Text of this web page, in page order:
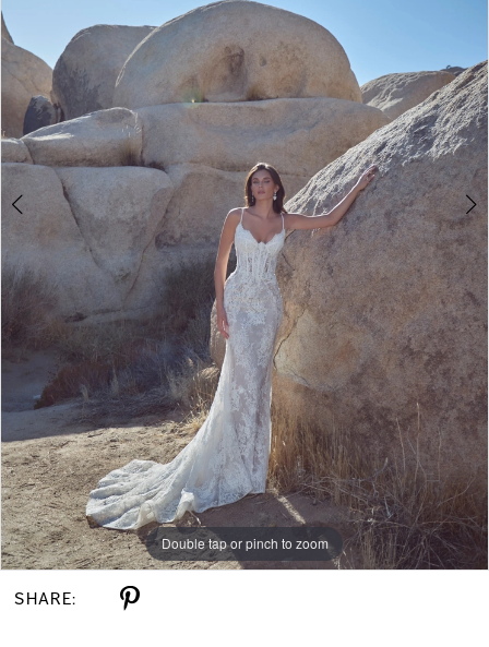
4
5
6
Double tap or pinch to zoom
Double tap or pinch to zoom
Double tap or pinch to zoom
SHARE: